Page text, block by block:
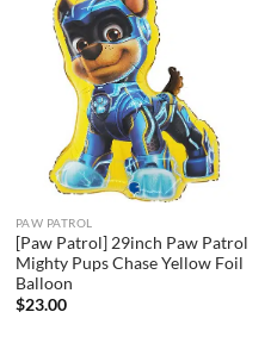
PAW PATROL
[Paw Patrol] 29inch Paw Patrol
Mighty Pups Chase Yellow Foil
Balloon
$23.00